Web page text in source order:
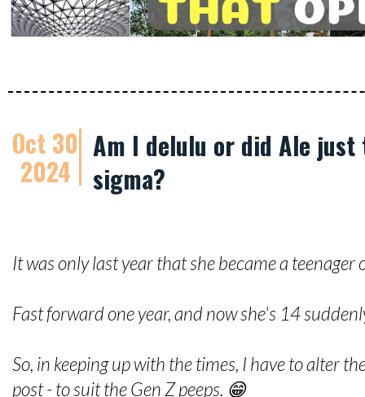
Oct 30
2024
Am I delulu or did Ale
sigma?
It was only last year that she became a teenager
Fast forward one year, and now she's 14
So, in keeping up with the times, I have to alter
post - to suit the Gen Z peeps. 😁